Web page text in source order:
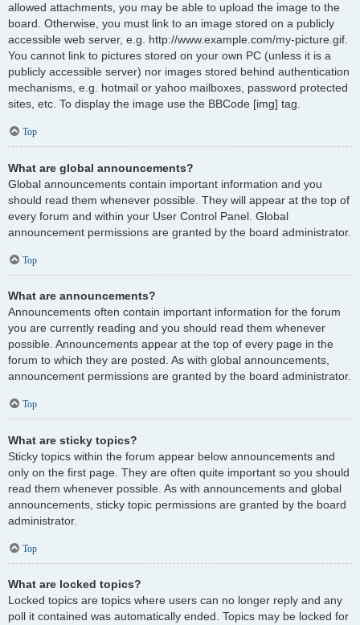
allowed attachments, you may be able to upload the image to the
board. Otherwise, you must link to an image stored on a publicly
accessible web server, e.g. http://www.example.com/my-picture.gif.
You cannot link to pictures stored on your own PC (unless it is a
publicly accessible server) nor images stored behind authentication
mechanisms, e.g. hotmail or yahoo mailboxes, password protected
sites, etc. To display the image use the BBCode [img] tag.
Top
What are global announcements?
Global announcements contain important information and you
should read them whenever possible. They will appear at the top of
every forum and within your User Control Panel. Global
announcement permissions are granted by the board administrator.
Top
What are announcements?
Announcements often contain important information for the forum
you are currently reading and you should read them whenever
possible. Announcements appear at the top of every page in the
forum to which they are posted. As with global announcements,
announcement permissions are granted by the board administrator.
Top
What are sticky topics?
Sticky topics within the forum appear below announcements and
only on the first page. They are often quite important so you should
read them whenever possible. As with announcements and global
announcements, sticky topic permissions are granted by the board
administrator.
Top
What are locked topics?
Locked topics are topics where users can no longer reply and any
poll it contained was automatically ended. Topics may be locked for